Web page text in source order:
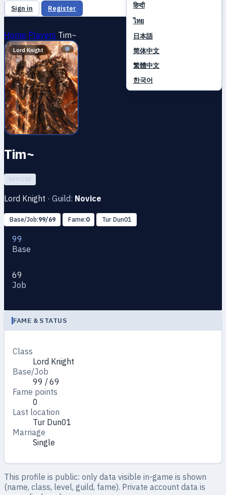
हिन्दी
ไทย
日本語
简体中文
繁體中文
한국어
Sign in Register
Home Players Tim~
Lord Knight
Tim~
OFFLINE
Lord Knight · Guild: Novice
Base/Job:99/69 Fame:0 Tur Dun01
99
Base
69
Job
FAME & STATUS
Class
Lord Knight
Base/Job
99 / 69
Fame points
0
Last location
Tur Dun01
Marriage
Single
This profile is public: only data visible in-game is shown
(name, class, level, guild, fame). Private account data is